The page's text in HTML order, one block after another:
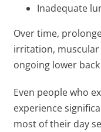
Inadequate
Over time,
irritation,
ongoing lower
Even people who
experience
most of their day